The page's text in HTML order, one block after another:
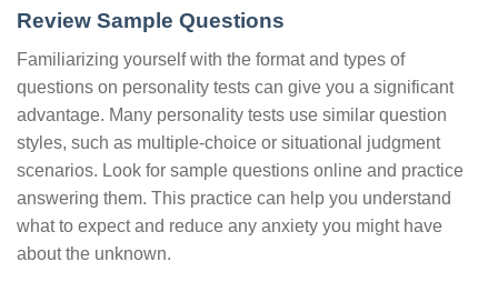
Review Sample Questions
Familiarizing yourself with the format and types of
questions on personality tests can give you a significant
advantage. Many personality tests use similar question
styles, such as multiple-choice or situational judgment
scenarios. Look for sample questions online and practice
answering them. This practice can help you understand
what to expect and reduce any anxiety you might have
about the unknown.